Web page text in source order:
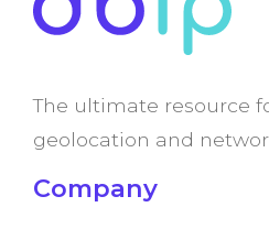
The ultimate resource
geolocation and
Company